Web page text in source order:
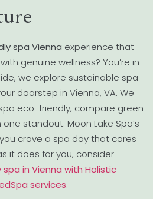
spa Vienna experience that
genuine wellness? You’re in
we explore sustainable spa
doorstep in Vienna, VA. We
eco-friendly, compare green
standout: Moon Lake Spa’s
crave a spa day that cares
it does for you, consider
in Vienna with Holistic
services.